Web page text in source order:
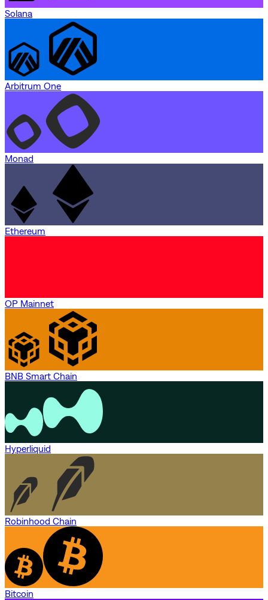
Solana
Arbitrum One
Monad
Ethereum
OP Mainnet
BNB Smart Chain
Hyperliquid
Robinhood Chain
Bitcoin